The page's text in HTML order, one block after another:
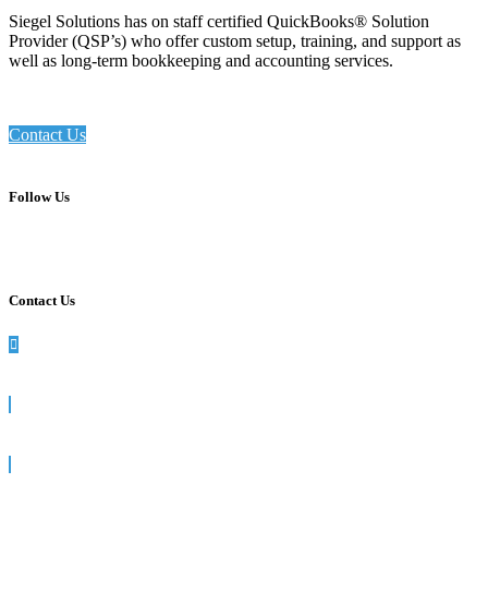
Siegel Solutions has on staff certified QuickBooks® Solution
Provider (QSP’s) who offer custom setup, training, and support as
well as long-term bookkeeping and accounting services.
Contact Us
Follow Us
Contact Us